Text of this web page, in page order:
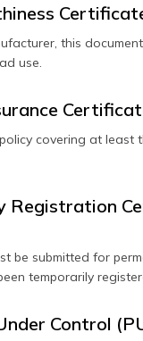
this
use.
covering at least
Registration
be submitted for
temporarily
Control